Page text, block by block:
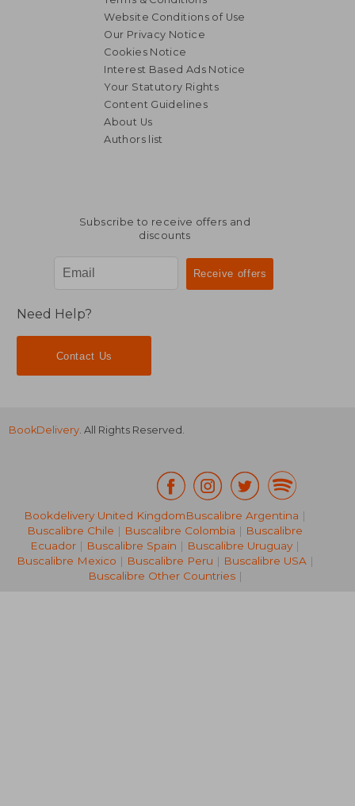
€ 32,68
€ 28,37
Website Conditions of Use
Our Privacy Notice
Cookies Notice
Interest Based Ads Notice
Your Statutory Rights
Content Guidelines
About Us
Authors list
Subscribe to receive offers and
discounts
Need Help?
Contact Us
BookDelivery. All Rights Reserved.
Bookdelivery United KingdomBuscalibre Argentina |
Buscalibre Chile | Buscalibre Colombia | Buscalibre
Ecuador | Buscalibre Spain | Buscalibre Uruguay |
Buscalibre Mexico | Buscalibre Peru | Buscalibre USA|
Buscalibre Other Countries|